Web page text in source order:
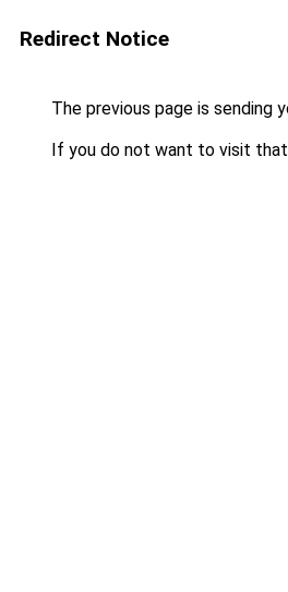
Redirect Notice
The previous page is sending
If you do not want to visit that